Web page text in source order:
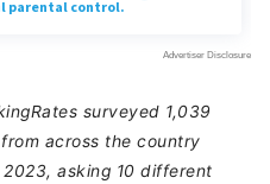
surveyed 1,039
across the country
asking 10 different